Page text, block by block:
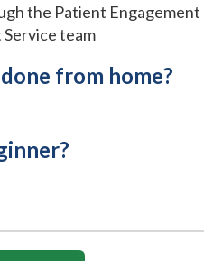
the Patient Engagement
team
from home?